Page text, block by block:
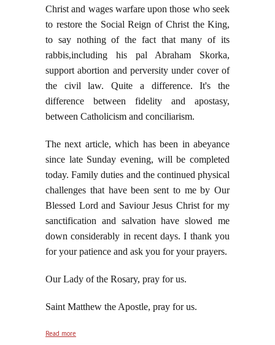
Christ and wages warfare upon those who seek
to restore the Social Reign of Christ the King,
to say nothing of the fact that many of its
rabbis,including his pal Abraham Skorka,
support abortion and perversity under cover of
the civil law. Quite a difference. It's the
difference between fidelity and apostasy,
between Catholicism and conciliarism.
The next article, which has been in abeyance
since late Sunday evening, will be completed
today. Family duties and the continued physical
challenges that have been sent to me by Our
Blessed Lord and Saviour Jesus Christ for my
sanctification and salvation have slowed me
down considerably in recent days. I thank you
for your patience and ask you for your prayers.
Our Lady of the Rosary, pray for us.
Saint Matthew the Apostle, pray for us.
Read more